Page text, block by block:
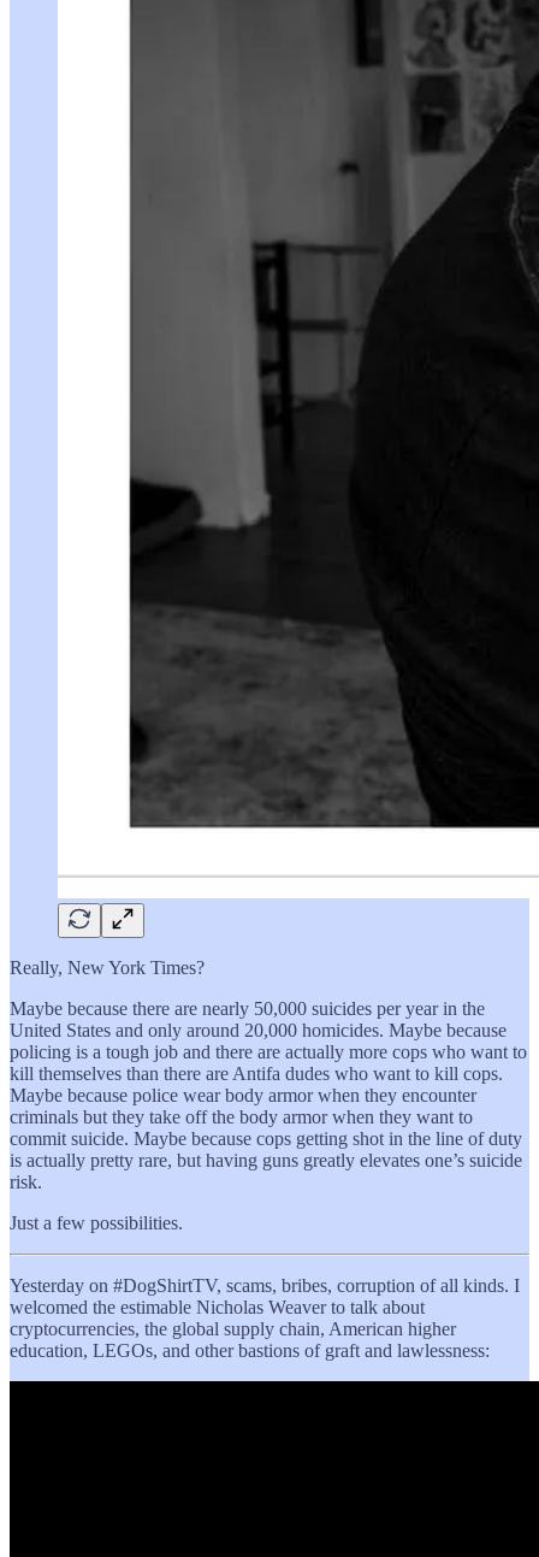
Really, New York Times?
Maybe because there are nearly 50,000 suicides per year in the
United States and only around 20,000 homicides. Maybe because
policing is a tough job and there are actually more cops who want to
kill themselves than there are Antifa dudes who want to kill cops.
Maybe because police wear body armor when they encounter
criminals but they take off the body armor when they want to
commit suicide. Maybe because cops getting shot in the line of duty
is actually pretty rare, but having guns greatly elevates one’s suicide
risk.
Just a few possibilities.
Yesterday on #DogShirtTV, scams, bribes, corruption of all kinds. I
welcomed the estimable Nicholas Weaver to talk about
cryptocurrencies, the global supply chain, American higher
education, LEGOs, and other bastions of graft and lawlessness: